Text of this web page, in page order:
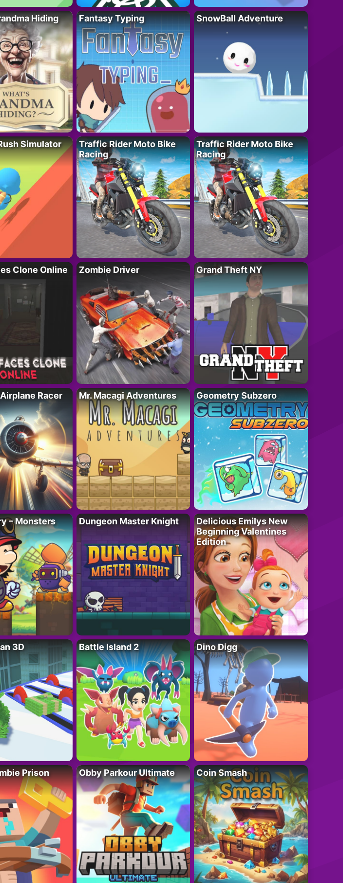
Hiding Fantasy Typing SnowBall Adventure
Simulator
Traffic Rider Moto Bike
Racing
Traffic Rider Moto Bike
Racing
Clone Online Zombie Driver Grand Theft NY
Racer Mr. Macagi Adventures Geometry Subzero
– Monsters
Dungeon Master Knight
Delicious Emilys New
Beginning Valentines
Edition
3D Battle Island 2 Dino Digg
Prison
Obby Parkour Ultimate Coin Smash